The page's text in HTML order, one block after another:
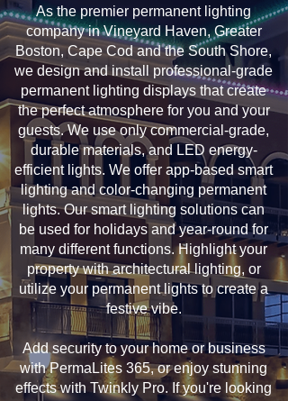
As the premier permanent lighting
company in Vineyard Haven, Greater
Boston, Cape Cod and the South Shore,
we design and install professional-grade
permanent lighting displays that create
the perfect atmosphere for you and your
guests. We use only commercial-grade,
durable materials, and LED energy-
efficient lights. We offer app-based smart
lighting and color-changing permanent
lights. Our smart lighting solutions can
be used for holidays and year-round for
many different functions. Highlight your
property with architectural lighting, or
utilize your permanent lights to create a
festive vibe.
Add security to your home or business
with PermaLites 365, or enjoy stunning
effects with Twinkly Pro. If you're looking